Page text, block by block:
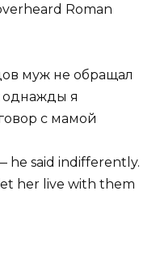
Roman
he said indifferently.
her live with them